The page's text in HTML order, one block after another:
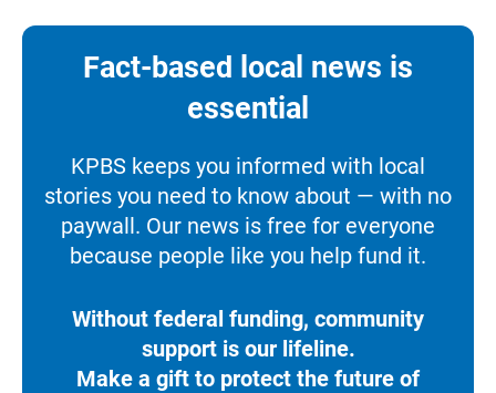
Fact-based local news is
essential
KPBS keeps you informed with local
stories you need to know about — with no
paywall. Our news is free for everyone
because people like you help fund it.
Without federal funding, community
support is our lifeline.
Make a gift to protect the future of